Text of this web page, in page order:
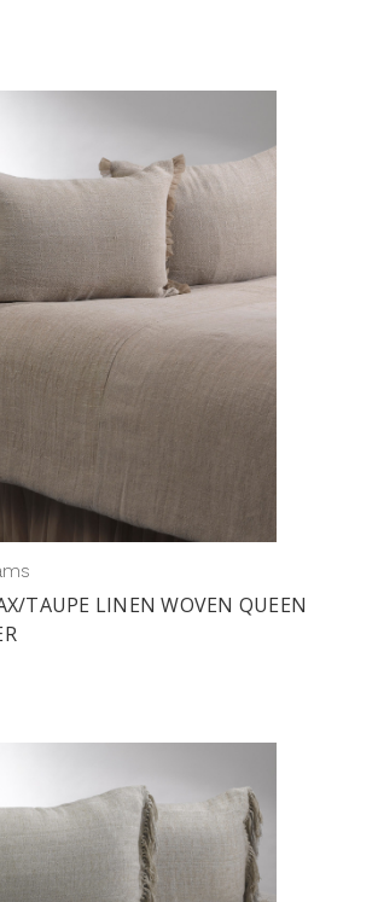
TAUPE LINEN WOVEN QUEEN